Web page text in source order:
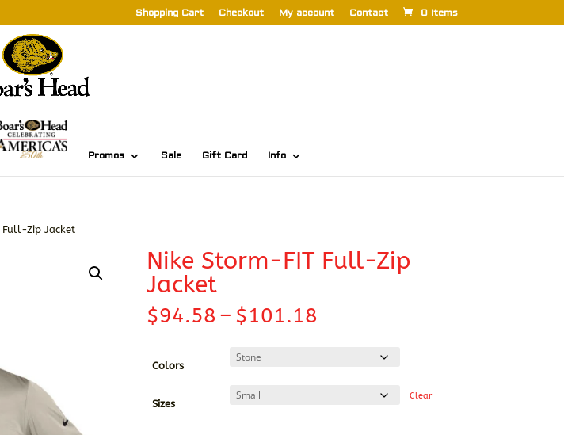
Shopping Cart Checkout My account Contact 0 Items
Promos Sale Gift Card Info
Zip Jacket
Nike Storm-FIT Full-Zip
Jacket
$94.58 – $101.18
$94.58
through
Colors
Sizes
Clear